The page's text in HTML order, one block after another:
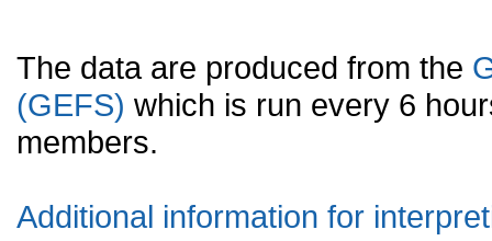
The data are produced from the
(GEFS) which is run every 6
members.
Additional information for